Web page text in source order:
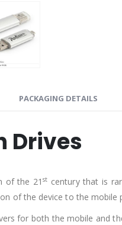
PACKAGING DETAILS
Drives
of the 21st century that is
of the device to the mobile
for both the mobile and